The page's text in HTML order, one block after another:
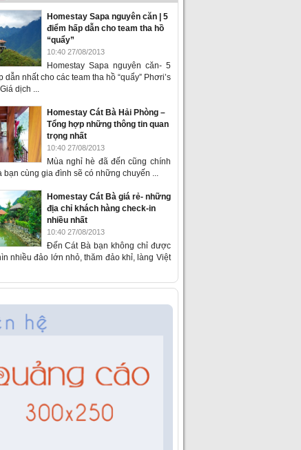
Homestay Sapa nguyên căn | 5
điểm hấp dẫn cho team tha hồ
“quẩy”
10:40 27/08/2013
Homestay Sapa nguyên căn- 5
dẫn nhất cho các team tha hồ “quẩy” Phơri’s
dịch ...
Homestay Cát Bà Hải Phòng –
Tổng hợp những thông tin quan
trọng nhất
10:40 27/08/2013
Mùa nghỉ hè đã đến cũng chính
bạn cùng gia đình sẽ có những chuyến ...
Homestay Cát Bà giá rẻ- những
địa chỉ khách hàng check-in
nhiều nhất
10:40 27/08/2013
Đến Cát Bà bạn không chỉ được
nhiều đảo lớn nhỏ, thăm đảo khỉ, làng Việt